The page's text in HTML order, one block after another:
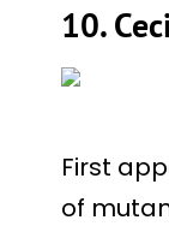
10.
First
of